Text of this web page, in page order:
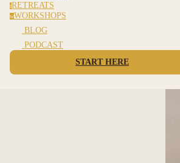
rRETREATS
wWORKSHOPS
BLOG
PODCAST
START HERE